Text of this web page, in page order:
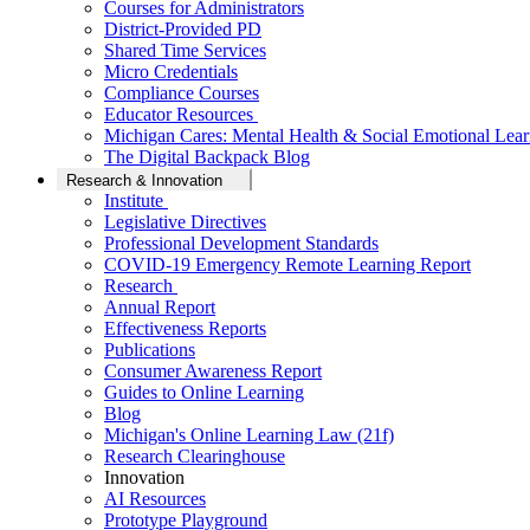
Courses for Administrators
District-Provided PD
Shared Time Services
Micro Credentials
Compliance Courses
Educator Resources
Michigan Cares: Mental Health & Social Emotional
The Digital Backpack Blog
Research & Innovation
Institute
Legislative Directives
Professional Development Standards
COVID-19 Emergency Remote Learning Report
Research
Annual Report
Effectiveness Reports
Publications
Consumer Awareness Report
Guides to Online Learning
Blog
Michigan's Online Learning Law (21f)
Research Clearinghouse
Innovation
AI Resources
Prototype Playground